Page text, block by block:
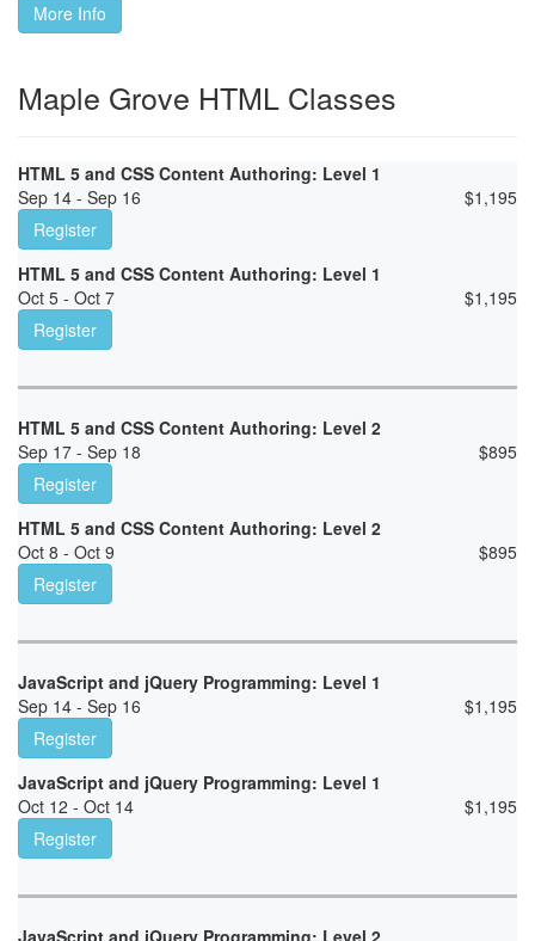
More Info
Maple Grove HTML Classes
HTML 5 and CSS Content Authoring: Level 1
Sep 14 - Sep 16
$1,195
Register
HTML 5 and CSS Content Authoring: Level 1
Oct 5 - Oct 7
$1,195
Register
HTML 5 and CSS Content Authoring: Level 2
Sep 17 - Sep 18
$895
Register
HTML 5 and CSS Content Authoring: Level 2
Oct 8 - Oct 9
$895
Register
JavaScript and jQuery Programming: Level 1
Sep 14 - Sep 16
$1,195
Register
JavaScript and jQuery Programming: Level 1
Oct 12 - Oct 14
$1,195
Register